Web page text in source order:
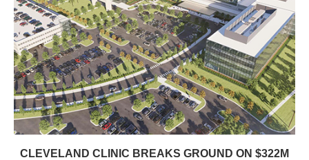
CLEVELAND CLINIC BREAKS GROUND ON $322M